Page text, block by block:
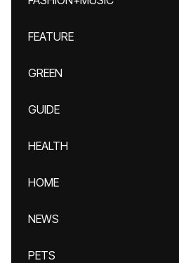
FEATURE
GREEN
GUIDE
HEALTH
HOME
NEWS
PETS